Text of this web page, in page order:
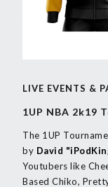
LIVE EVENTS &
1UP NBA 2k19
The 1UP
by David
Youtubers like
Based Chiko,